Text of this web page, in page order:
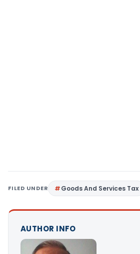
FILED UNDER Goods And Services Tax
AUTHOR INFO